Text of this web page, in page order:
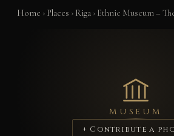
Home › Places › Riga › Ethnic Museum –
MUSEUM
+ Contribute a